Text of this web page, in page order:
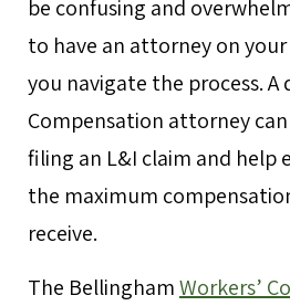
be confusing and
to have an attorney on
you navigate the process. A
Compensation attorney
filing an L&I claim and help
the maximum
receive.
The BellinghamWorkers’